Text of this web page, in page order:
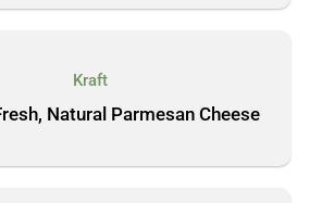
Kraft
Natural Parmesan Cheese